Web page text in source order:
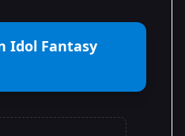
Idol Fantasy